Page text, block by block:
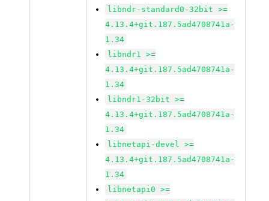
libndr-standard0-32bit >=
4.13.4+git.187.5ad4708741a-
1.34
libndr1 >=
4.13.4+git.187.5ad4708741a-
1.34
libndr1-32bit >=
4.13.4+git.187.5ad4708741a-
1.34
libnetapi-devel >=
4.13.4+git.187.5ad4708741a-
1.34
libnetapi0 >=